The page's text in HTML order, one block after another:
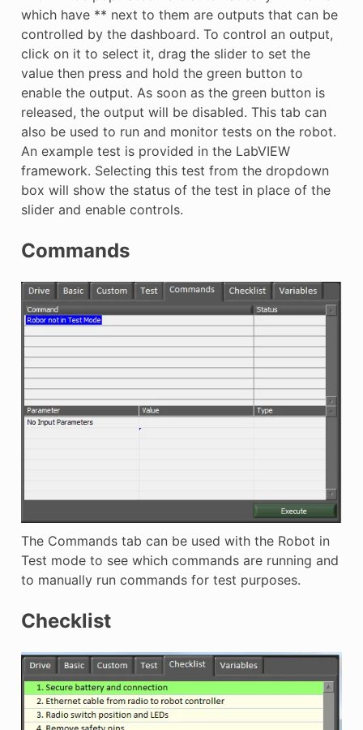
which have ** next to them are outputs that can be
controlled by the dashboard. To control an output,
click on it to select it, drag the slider to set the
value then press and hold the green button to
enable the output. As soon as the green button is
released, the output will be disabled. This tab can
also be used to run and monitor tests on the robot.
An example test is provided in the LabVIEW
framework. Selecting this test from the dropdown
box will show the status of the test in place of the
slider and enable controls.
Commands
The Commands tab can be used with the Robot in
Test mode to see which commands are running and
to manually run commands for test purposes.
Checklist